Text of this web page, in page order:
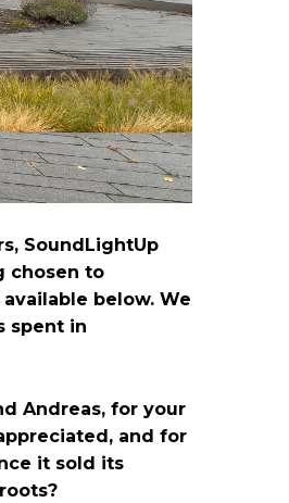
SoundLightUp
chosen to
below. We
spent in
Andreas, for your
and for
it sold its